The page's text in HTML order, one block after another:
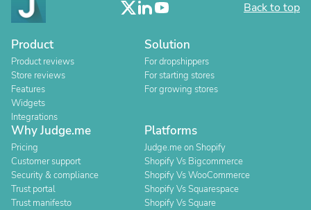
Back to top
Product
Product reviews
Store reviews
Features
Widgets
Integrations
Solution
For dropshippers
For starting stores
For growing stores
Why Judge.me
Pricing
Customer support
Security & compliance
Trust portal
Trust manifesto
Platforms
Judge.me on Shopify
Shopify Vs Bigcommerce
Shopify Vs WooCommerce
Shopify Vs Squarespace
Shopify Vs Square